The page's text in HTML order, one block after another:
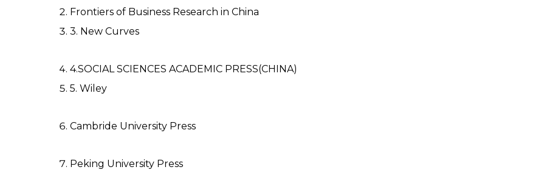
Frontiers of Business Research in China
3. New Curves
4.SOCIAL SCIENCES ACADEMIC PRESS(CHINA)
5. Wiley
Cambride University Press
Peking University Press